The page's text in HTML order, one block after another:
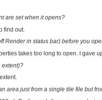
are set when it opens?
find out.
Render in status bar) before you
takes too long to open. I gave
extent)?
area just from a single tile file but